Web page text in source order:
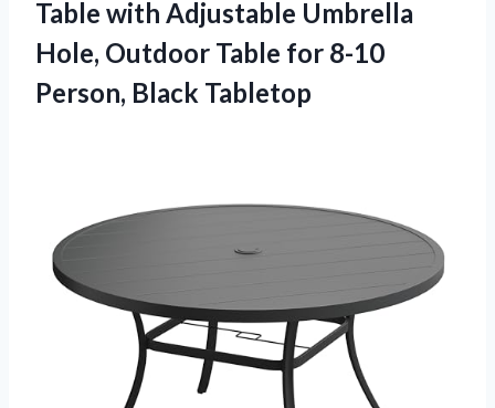
Table with Adjustable Umbrella
Hole, Outdoor Table for 8-10
Person, Black Tabletop